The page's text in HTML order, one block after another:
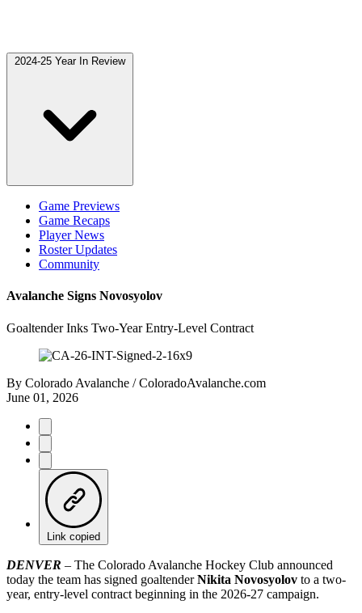
2024-25 Year In Review
Game Previews
Game Recaps
Player News
Roster Updates
Community
Avalanche Signs Novosyolov
Goaltender Inks Two-Year Entry-Level Contract
By Colorado Avalanche / ColoradoAvalanche.com
June 01, 2026
Link copied
DENVER – The Colorado Avalanche Hockey Club announced
today the team has signed goaltenderNikita Novosyolov to a two-
year, entry-level contract beginning in the 2026-27 campaign.